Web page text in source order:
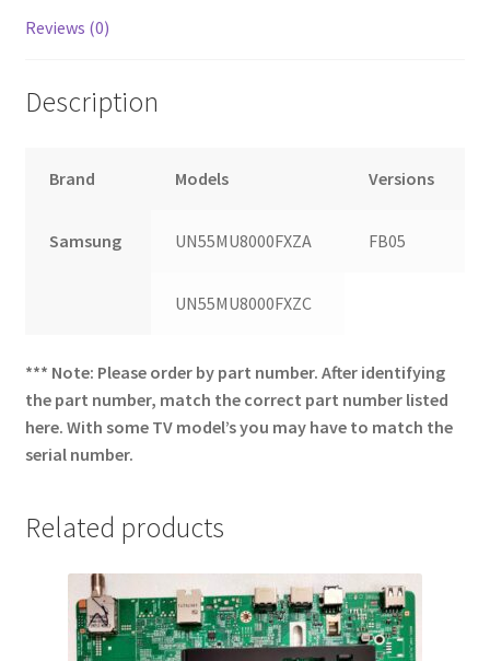
Reviews (0)
Description
Brand Models Versions
Samsung UN55MU8000FXZA FB05
UN55MU8000FXZC
*** Note: Please order by part number. After identifying
the part number, match the correct part number listed
here. With some TV model’s you may have to match the
serial number.
Related products